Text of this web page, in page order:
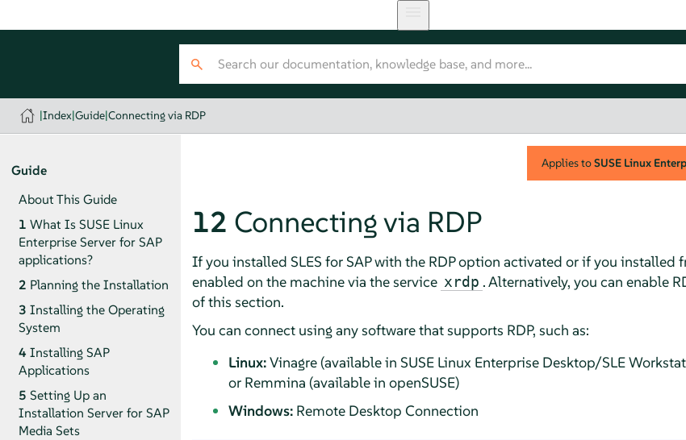
|Index|Guide|Connecting via RDP
Guide
About This Guide
1 What Is SUSE Linux
Enterprise Server for SAP
applications?
2 Planning the Installation
3 Installing the Operating
System
4 Installing SAP
Applications
5 Setting Up an
Installation Server for SAP
Media Sets
Applies toSUSE Linux
12 Connecting via RDP
If you installed SLES for SAP with the RDP option activated or if you installed
enabled on the machine via the service xrdp . Alternatively, you can enable
of this section.
You can connect using any software that supports RDP, such as:
Linux:Vinagre (available in SUSE Linux Enterprise Desktop/SLE
or Remmina (available in openSUSE)
Windows:Remote Desktop Connection